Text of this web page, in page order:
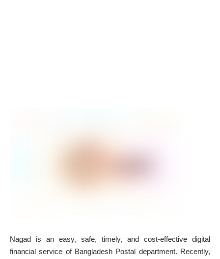
Nagad is an easy, safe, timely, and cost-effective digital
financial service of Bangladesh Postal department. Recently,